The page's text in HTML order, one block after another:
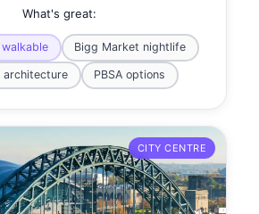
What's great:
Bigg Market nightlife
architecture PBSA options
CITY CENTRE